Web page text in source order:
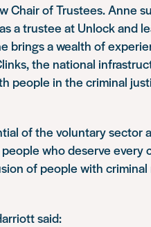
Chair of Trustees. Anne
a trustee at Unlock and
brings a wealth of
the national
people in the criminal
of the voluntary sector
who deserve every
of people with criminal
said: